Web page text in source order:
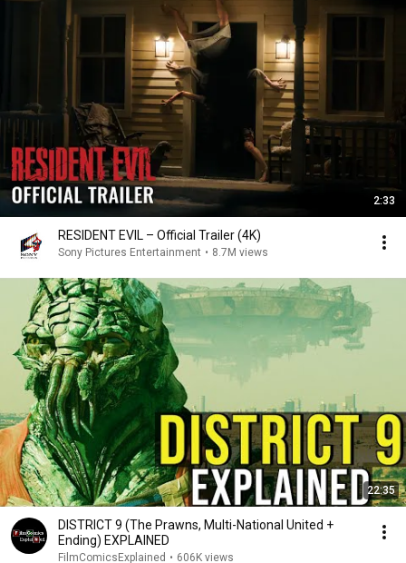
2:33
RESIDENT EVIL – Official Trailer (4K)
Sony Pictures Entertainment • 8.7M views
22:35
DISTRICT 9 (The Prawns, Multi-National United +
Ending) EXPLAINED
FilmComicsExplained • 606K views